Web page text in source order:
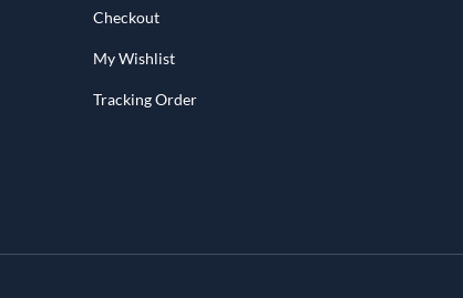
Checkout
My Wishlist
Tracking Order